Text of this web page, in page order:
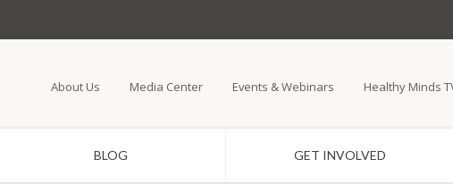
to
content
About Us Media Center Events & Webinars Healthy Minds
BLOG GET INVOLVED